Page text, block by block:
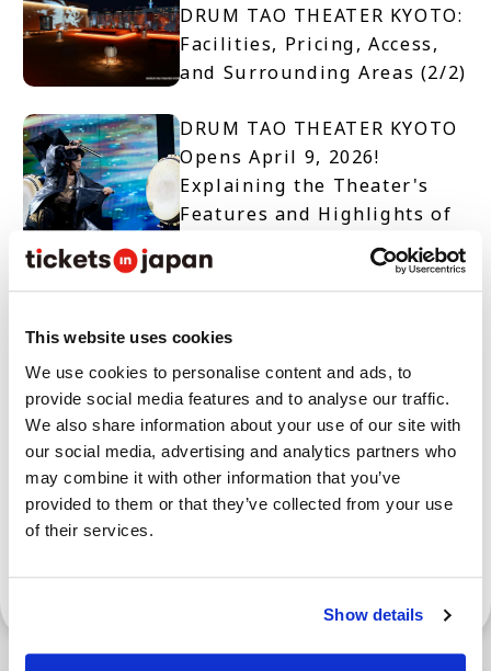
This website uses cookies
We use cookies to personalise content and ads, to
provide social media features and to analyse our traffic.
We also share information about your use of our site with
our social media, advertising and analytics partners who
may combine it with other information that you’ve
provided to them or that they’ve collected from your use
of their services.
Show details
DRUM TAO THEATER KYOTO:
Facilities, Pricing, Access,
and Surrounding Areas (2/2)
DRUM TAO THEATER KYOTO
Opens April 9, 2026!
Explaining the Theater's
Features and Highlights of
Two Productions (1/2)
【TICKET OPEN】DRUM TAO
THEATER KYOTO
10 Must-See Spots and
Events When Visiting Nara
Prefecture for Tourism
Show More